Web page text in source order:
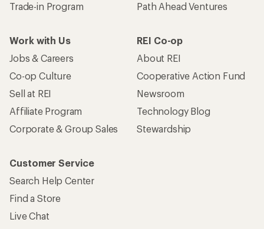
Trade-in Program
Path Ahead Ventures
Work with Us
Jobs & Careers
Co-op Culture
Sell at REI
Affiliate Program
Corporate & Group Sales
REI Co-op
About REI
Cooperative Action Fund
Newsroom
Technology Blog
Stewardship
Customer Service
Search Help Center
Find a Store
Live Chat